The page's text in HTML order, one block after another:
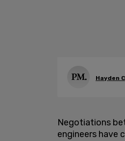
Hayden
Negotiations
engineers have